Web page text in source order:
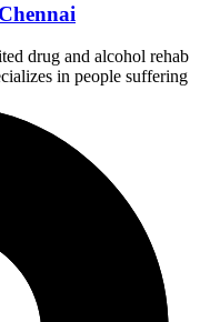
drug and alcohol rehab
in people suffering